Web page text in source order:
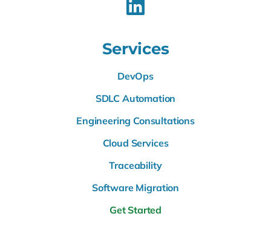
Services
DevOps
SDLC Automation
Engineering Consultations
Cloud Services
Traceability
Software Migration
Get Started